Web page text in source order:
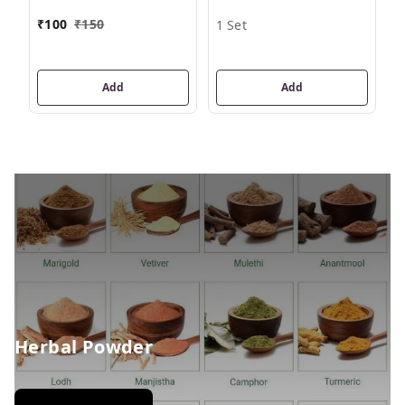
₹100 ₹150
Add
1 Set
Add
Herbal Powder